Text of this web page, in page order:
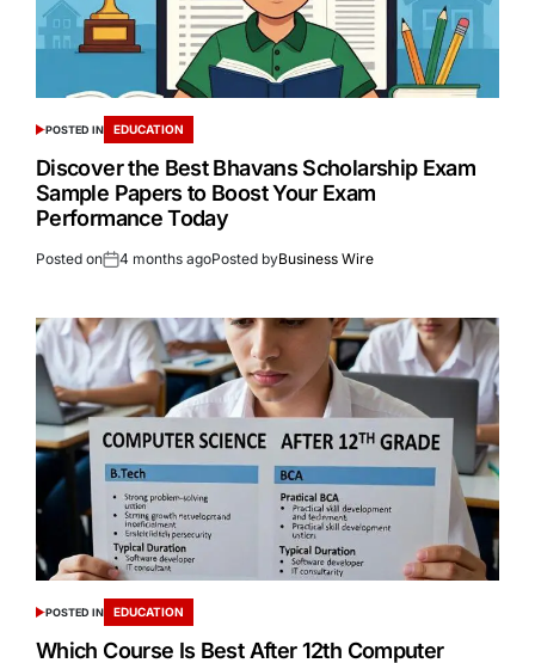
POSTED IN EDUCATION
Discover the Best Bhavans Scholarship Exam
Sample Papers to Boost Your Exam
Performance Today
Posted on 4 months agoPosted byBusiness Wire
POSTED IN EDUCATION
Which Course Is Best After 12th Computer